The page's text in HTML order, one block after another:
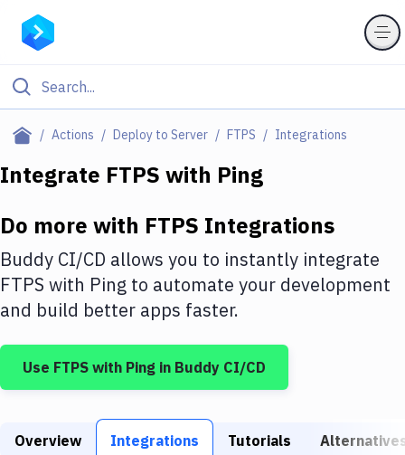
Actions Deploy to Server FTPS Integrations
Filter By Category
Deploy to IaaS/PaaS
Amazon Web Services
DigitalOcean
Google Cloud Platform
Build Tools & Task Runners
Integrate FTPS with Ping
Do more with FTPS Integrations
Buddy CI/CD allows you to instantly integrate
FTPS with Ping to automate your development
and build better apps faster.
Use FTPS with Ping in Buddy CI/CD
Overview Integrations Tutorials